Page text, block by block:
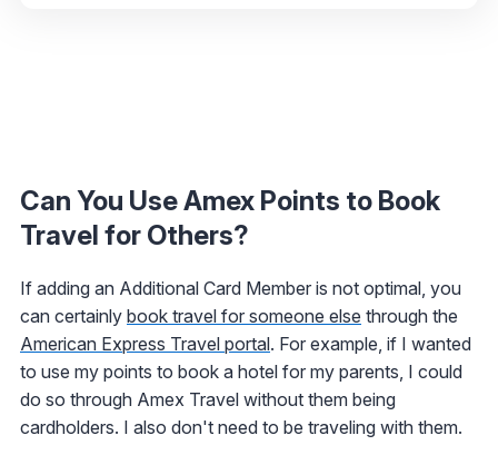
Can You Use Amex Points to Book
Travel for Others?
If adding an Additional Card Member is not optimal, you
can certainly book travel for someone else through the
American Express Travel portal. For example, if I wanted
to use my points to book a hotel for my parents, I could
do so through Amex Travel without them being
cardholders. I also don't need to be traveling with them.